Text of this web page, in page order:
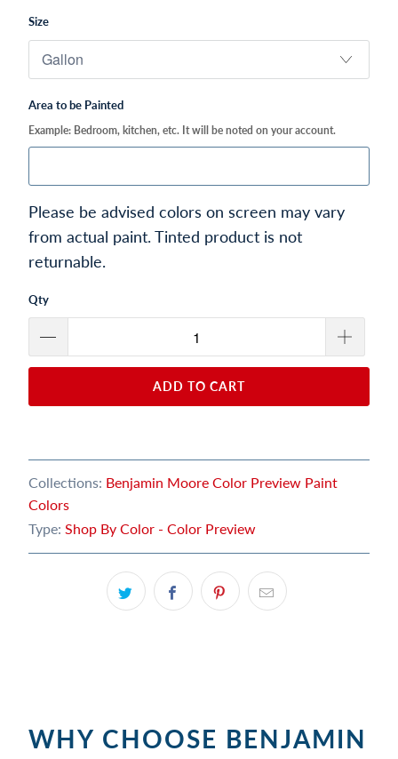
Size
Area to be Painted
Example: Bedroom, kitchen, etc. It will be noted on your account.
Please be advised colors on screen may vary
from actual paint. Tinted product is not
returnable.
Qty
ADD TO CART
Collections: Benjamin Moore Color Preview Paint
Colors
Type: Shop By Color - Color Preview
WHY CHOOSE BENJAMIN